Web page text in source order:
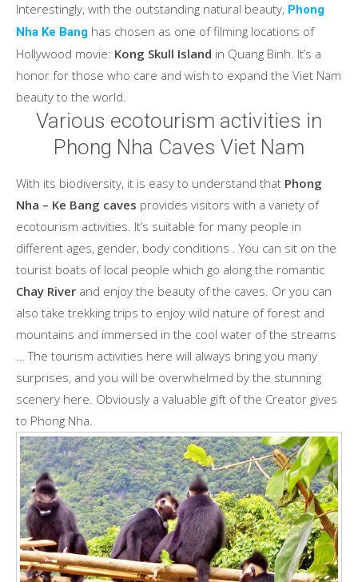
Interestingly, with the outstanding natural beauty, Phong
Nha Ke Bang has chosen as one of filming locations of
Hollywood movie: Kong Skull Island in Quang Binh. It’s a
honor for those who care and wish to expand the Viet Nam
beauty to the world.
Various ecotourism activities in
Phong Nha Caves Viet Nam
With its biodiversity, it is easy to understand that Phong
Nha – Ke Bang caves provides visitors with a variety of
ecotourism activities. It’s suitable for many people in
different ages, gender, body conditions . You can sit on the
tourist boats of local people which go along the romantic
Chay River and enjoy the beauty of the caves. Or you can
also take trekking trips to enjoy wild nature of forest and
mountains and immersed in the cool water of the streams
… The tourism activities here will always bring you many
surprises, and you will be overwhelmed by the stunning
scenery here. Obviously a valuable gift of the Creator gives
to Phong Nha.